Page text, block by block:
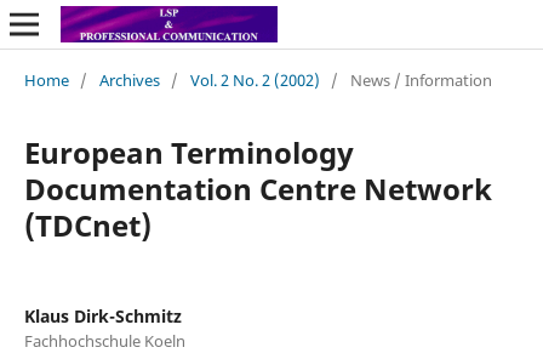
Home / Archives / Vol. 2 No. 2 (2002) / News / Information
European Terminology
Documentation Centre Network
(TDCnet)
Klaus Dirk-Schmitz
Fachhochschule Koeln